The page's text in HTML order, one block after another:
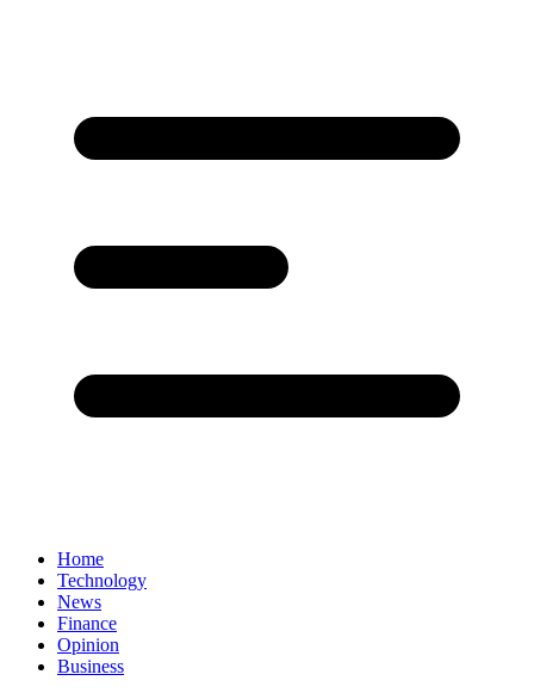
Home
Technology
News
Finance
Opinion
Business